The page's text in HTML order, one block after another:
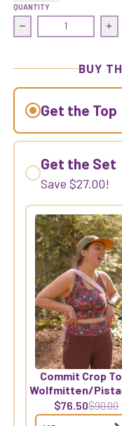
QUANTITY
Decrease quantity
BUY
Get the Top
Get the Set
Save$27.00!
Commit Crop
Wolfmitten/
$76.50$90.00